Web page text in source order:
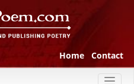
Home Contact